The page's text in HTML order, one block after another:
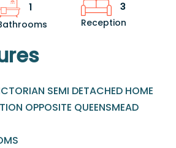
1
3
Reception
SEMI DETACHED HOME
OPPOSITE QUEENSMEAD